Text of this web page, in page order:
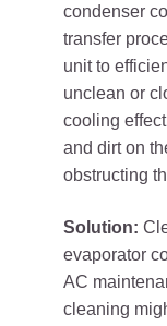
condenser
transfer
unit to
unclean or
cooling
and dirt on
obstructing
Solution:
evaporator
AC
cleaning